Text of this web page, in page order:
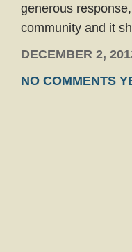
generous
community and it
DECEMBER 2,
NO COMMENTS